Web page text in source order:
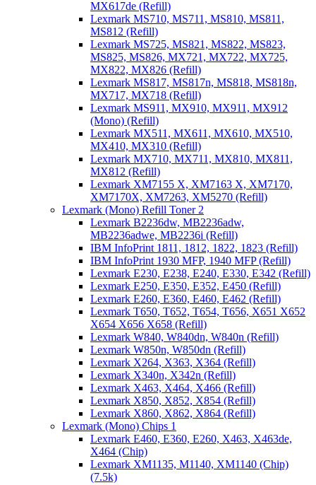
MX617de (Refill)
Lexmark MS710, MS711, MS810, MS811,
MS812 (Refill)
Lexmark MS725, MS821, MS822, MS823,
MS825, MS826, MX721, MX722, MX725,
MX822, MX826 (Refill)
Lexmark MS817, MS817n, MS818, MS818n,
MX717, MX718 (Refill)
Lexmark MS911, MX910, MX911, MX912
(Mono) (Refill)
Lexmark MX511, MX611, MX610, MX510,
MX410, MX310 (Refill)
Lexmark MX710, MX711, MX810, MX811,
MX812 (Refill)
Lexmark XM7155 X, XM7163 X, XM7170,
XM7170X, XM7263, XM5270 (Refill)
Lexmark (Mono) Refill Toner 2
Lexmark B2236dw, MB2236adw,
MB2236adwe, MB2236i (Refill)
IBM InfoPrint 1811, 1812, 1822, 1823 (Refill)
IBM InfoPrint 1930 MFP, 1940 MFP (Refill)
Lexmark E230, E238, E240, E330, E342 (Refill)
Lexmark E250, E350, E352, E450 (Refill)
Lexmark E260, E360, E460, E462 (Refill)
Lexmark T650, T652, T654, T656, X651 X652
X654 X656 X658 (Refill)
Lexmark W840, W840dn, W840n (Refill)
Lexmark W850n, W850dn (Refill)
Lexmark X264, X363, X364 (Refill)
Lexmark X340n, X342n (Refill)
Lexmark X463, X464, X466 (Refill)
Lexmark X850, X852, X854 (Refill)
Lexmark X860, X862, X864 (Refill)
Lexmark (Mono) Chips 1
Lexmark E460, E360, E260, X463, X463de,
X464 (Chip)
Lexmark XM1135, M1140, XM1140 (Chip)
(7.5k)